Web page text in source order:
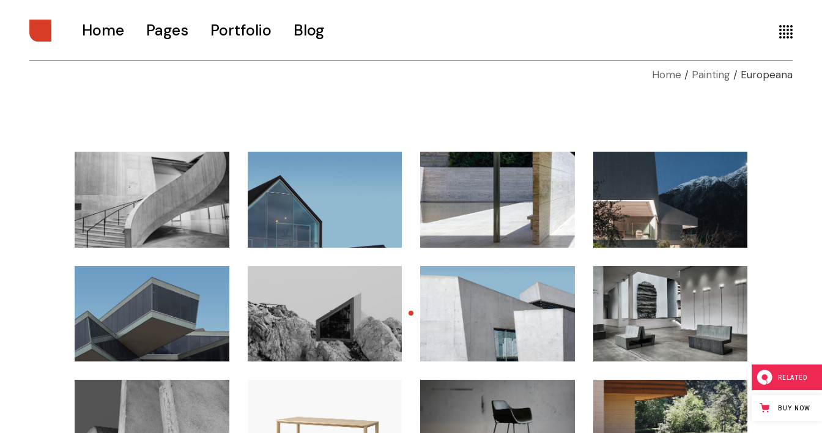
Home
Interactive Showcase
Portfolio Categories
Animated Projects
Architecture Studio
Art Gallery
Art & Culture Magazine
Studio Minimal
Landing
Pages
Our Services
Our Team
Pricing Plans
Drop Us A Note
Get In Touch
Coming Soon
Portfolio Blog
Home Painting Europeana
RELATED
BUY NOW